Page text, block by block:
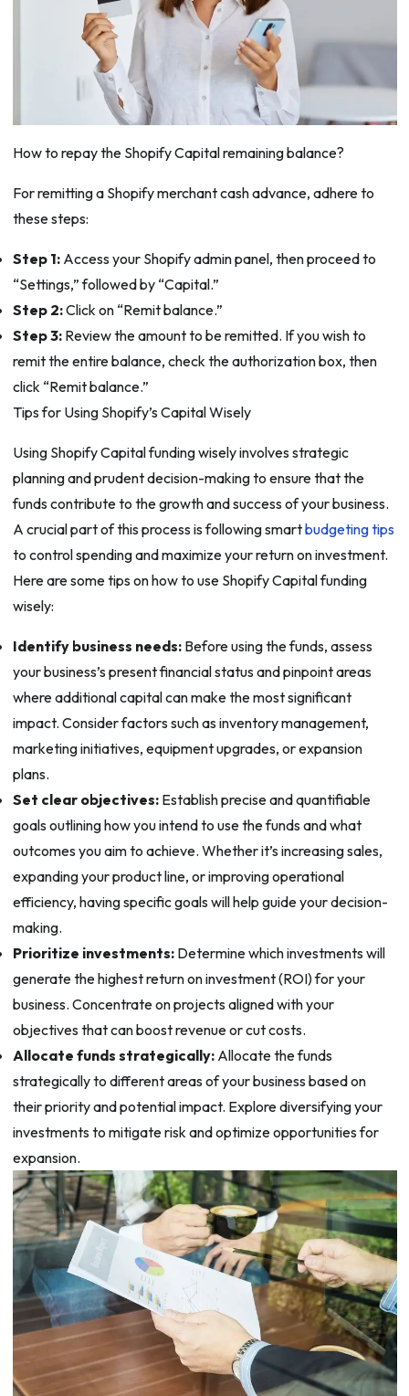
How to repay the Shopify Capital remaining balance?
For remitting a Shopify merchant cash advance, adhere to
these steps:
Step 1:Access your Shopify admin panel, then proceed to
“Settings,” followed by “Capital.”
Step 2:Click on “Remit balance.”
Step 3:Review the amount to be remitted. If you wish to
remit the entire balance, check the authorization box, then
click “Remit balance.”
Tips for Using Shopify’s Capital Wisely
Using Shopify Capital funding wisely involves strategic
planning and prudent decision-making to ensure that the
funds contribute to the growth and success of your business.
A crucial part of this process is following smartbudgeting tips
to control spending and maximize your return on investment.
Here are some tips on how to use Shopify Capital funding
wisely:
Identify business needs:Before using the funds, assess
your business’s present financial status and pinpoint areas
where additional capital can make the most significant
impact. Consider factors such as inventory management,
marketing initiatives, equipment upgrades, or expansion
plans.
Set clear objectives:Establish precise and quantifiable
goals outlining how you intend to use the funds and what
outcomes you aim to achieve. Whether it’s increasing sales,
expanding your product line, or improving operational
efficiency, having specific goals will help guide your decision-
making.
Prioritize investments:Determine which investments will
generate the highest return on investment (ROI) for your
business. Concentrate on projects aligned with your
objectives that can boost revenue or cut costs.
Allocate funds strategically:Allocate the funds
strategically to different areas of your business based on
their priority and potential impact. Explore diversifying your
investments to mitigate risk and optimize opportunities for
expansion.